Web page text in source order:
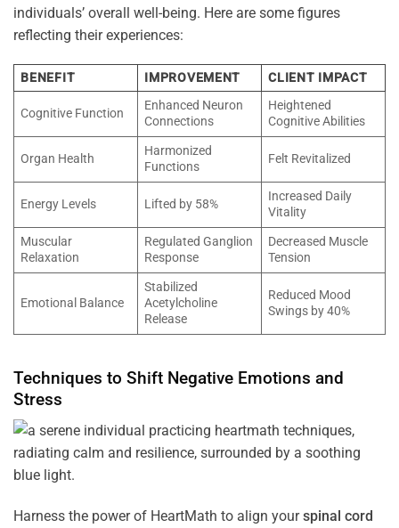
individuals’ overall well-being. Here are some figures
reflecting their experiences:
BENEFIT IMPROVEMENT CLIENT IMPACT
Cognitive Function
Enhanced Neuron
Connections
Heightened
Cognitive Abilities
Organ Health
Harmonized
Functions
Felt Revitalized
Energy Levels Lifted by 58%
Increased Daily
Vitality
Muscular
Relaxation
Regulated Ganglion
Response
Decreased Muscle
Tension
Emotional Balance
Stabilized
Acetylcholine
Release
Reduced Mood
Swings by 40%
Techniques to Shift Negative Emotions and
Stress
Harness the power of HeartMath to align yourspinal cord